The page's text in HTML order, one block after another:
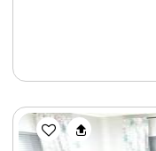
Previous